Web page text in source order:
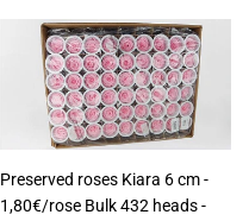
Preserved roses Kiara 6 cm -
1,80€/rose Bulk 432 heads -